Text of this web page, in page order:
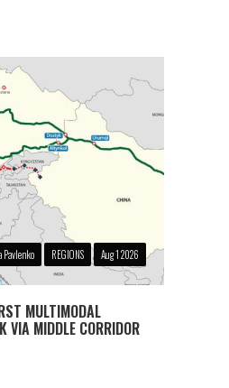
Pavlenko REGIONS Aug 1 2026
MULTIMODAL
VIA MIDDLE CORRIDOR